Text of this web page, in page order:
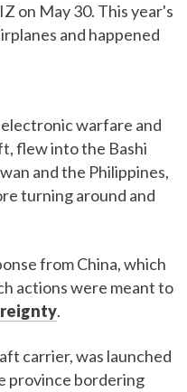
on May 30. This year's
and happened
warfare and
flew into the Bashi
and the Philippines,
turning around and
from China, which
actions were meant to
.
carrier, was launched
province bordering